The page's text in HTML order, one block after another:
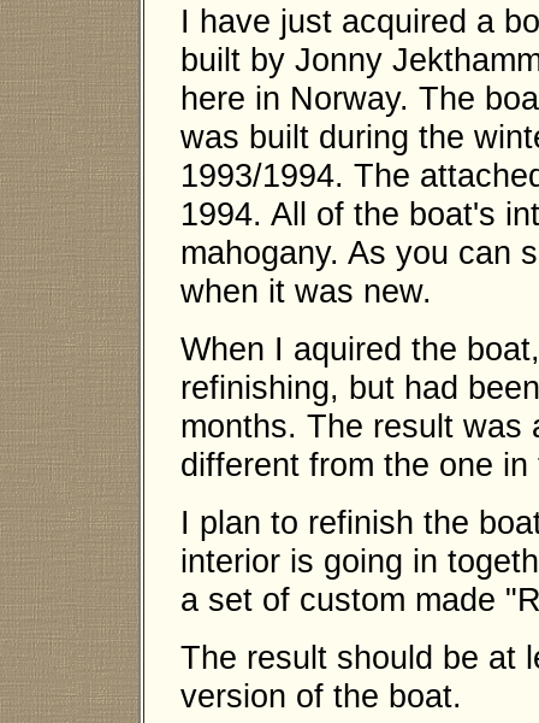
I have just acquired a
built by Jonny
here in Norway. The
was built during the
1993/1994. The
1994. All of the boat's
mahogany. As you can
when it was new.
When I aquired the
refinishing, but had
months. The result was
different from the one
I plan to refinish the
interior is going in
a set of custom made
The result should be at
version of the boat.